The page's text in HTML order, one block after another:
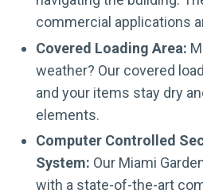
commercial applications
Covered Loading Area:
weather? Our covered
and your items stay dry
elements.
Computer Controlled
System: Our Miami
with a state-of-the-art